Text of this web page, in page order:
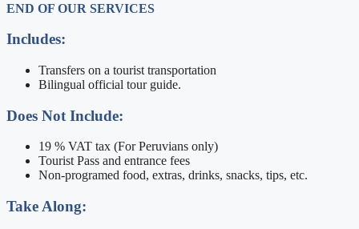
END OF OUR SERVICES
Includes:
Transfers on a tourist transportation
Bilingual official tour guide.
Does Not Include:
19 % VAT tax (For Peruvians only)
Tourist Pass and entrance fees
Non-programed food, extras, drinks, snacks, tips, etc.
Take Along: